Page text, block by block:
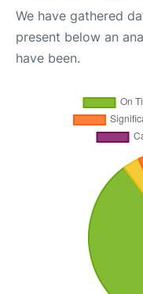
We have gathered
present below an
have been.